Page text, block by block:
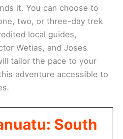
it. You can choose to
two, or three-day trek
local guides,
Wetias, and Joses
tailor the pace to your
adventure accessible to
South